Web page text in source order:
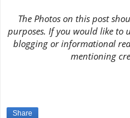
The Photos on this post
purposes. If you would like
blogging or informational
mentioning
Share